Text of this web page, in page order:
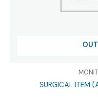
SURGICAL ITEM